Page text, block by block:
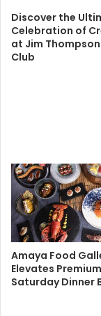
Discover the
Celebration of
at Jim
Club
Amaya Food
Elevates Premium
Saturday Dinner